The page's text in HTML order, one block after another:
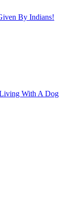
By Indians!
With A Dog